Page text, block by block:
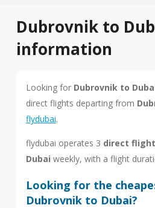
Dubrovnik to
information
Looking for Dubrovnik to
direct flights departing from
flydubai.
flydubai operates 3 direct
Dubai weekly, with a flight
Looking for the
Dubrovnik to Dubai?